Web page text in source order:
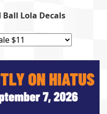
Ball Lola Decals